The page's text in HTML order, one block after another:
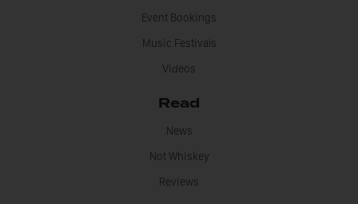
Event Bookings
Music Festivals
Videos
Read
News
Not Whiskey
Reviews